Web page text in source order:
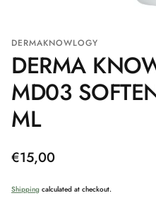
DERMAKNOWLOGY
DERMA
MD03
ML
Regular
€15,00
Shipping calculated at checkout.